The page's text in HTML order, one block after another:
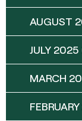
AUGUST
JULY 2025
MARCH